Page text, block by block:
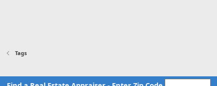
Tags